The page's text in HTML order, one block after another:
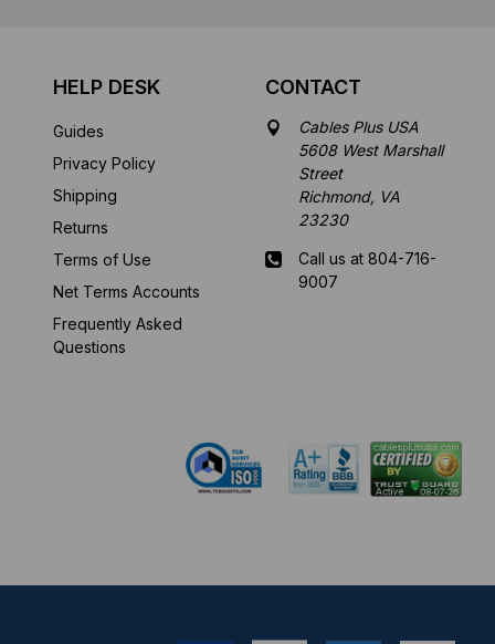
HELP DESK
Guides
Privacy Policy
Shipping
Returns
Terms of Use
Net Terms Accounts
Frequently Asked
Questions
CONTACT
Cables Plus USA
5608 West Marshall
Street
Richmond, VA
23230
Call us at 804-716-
9007